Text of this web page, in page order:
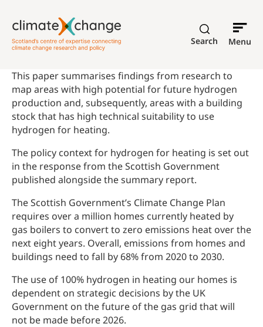
Search Menu
This paper summarises findings from research to
map areas with high potential for future hydrogen
production and, subsequently, areas with a building
stock that has high technical suitability to use
hydrogen for heating.
The policy context for hydrogen for heating is set out
in the response from the Scottish Government
published alongside the summary report.
The Scottish Government’s Climate Change Plan
requires over a million homes currently heated by
gas boilers to convert to zero emissions heat over the
next eight years. Overall, emissions from homes and
buildings need to fall by 68% from 2020 to 2030.
The use of 100% hydrogen in heating our homes is
dependent on strategic decisions by the UK
Government on the future of the gas grid that will
not be made before 2026.